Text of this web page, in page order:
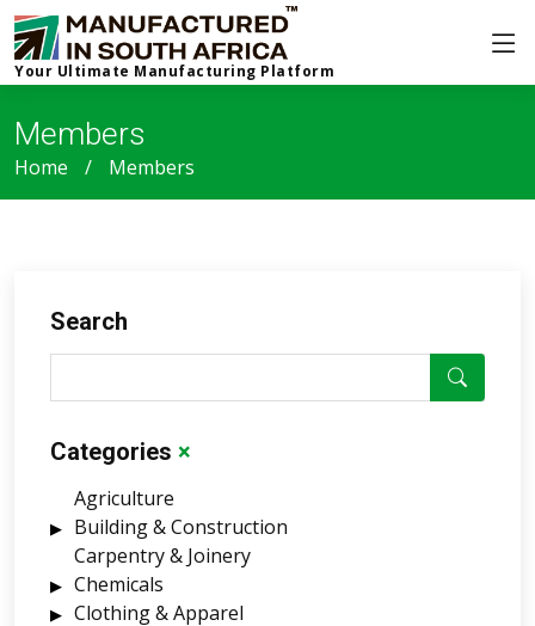
Your Ultimate Manufacturing Platform
Members
Home Members
Search
Categories ×
Agriculture
Building & Construction
Carpentry & Joinery
Chemicals
Clothing & Apparel